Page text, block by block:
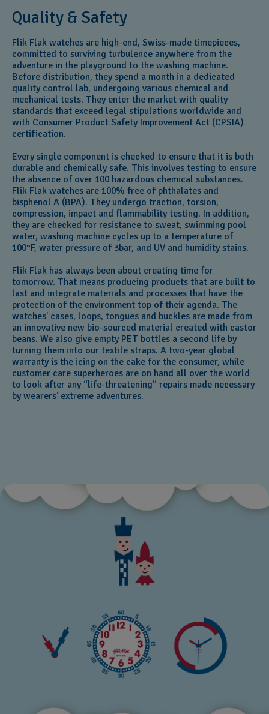
Quality & Safety
Flik Flak watches are high-end, Swiss-made timepieces,
committed to surviving turbulence anywhere from the
adventure in the playground to the washing machine.
Before distribution, they spend a month in a dedicated
quality control lab, undergoing various chemical and
mechanical tests. They enter the market with quality
standards that exceed legal stipulations worldwide and
with Consumer Product Safety Improvement Act (CPSIA)
certification.
Every single component is checked to ensure that it is both
durable and chemically safe. This involves testing to ensure
the absence of over 100 hazardous chemical substances.
Flik Flak watches are 100% free of phthalates and
bisphenol A (BPA). They undergo traction, torsion,
compression, impact and flammability testing. In addition,
they are checked for resistance to sweat, swimming pool
water, washing machine cycles up to a temperature of
100°F, water pressure of 3bar, and UV and humidity stains.
Flik Flak has always been about creating time for
tomorrow. That means producing products that are built to
last and integrate materials and processes that have the
protection of the environment top of their agenda. The
watches’ cases, loops, tongues and buckles are made from
an innovative new bio-sourced material created with castor
beans. We also give empty PET bottles a second life by
turning them into our textile straps. A two-year global
warranty is the icing on the cake for the consumer, while
customer care superheroes are on hand all over the world
to look after any “life-threatening” repairs made necessary
by wearers’ extreme adventures.